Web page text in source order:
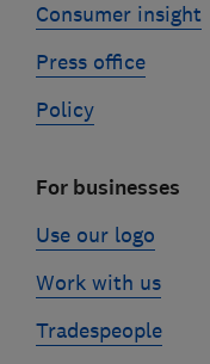
Consumer insight
Press office
Policy
For businesses
Use our logo
Work with us
Tradespeople